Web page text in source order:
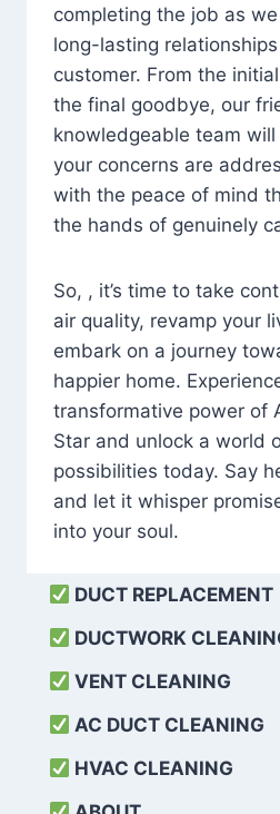
completing the job as
long-lasting
customer. From the
the final goodbye, our
knowledgeable team
your concerns are
with the peace of mind
the hands of genuinely
So, , it’s time to take
air quality, revamp your
embark on a journey
happier home.
transformative power of
Star and unlock a world
possibilities today. Say
and let it whisper
into your soul.
DUCT REPLACEMENT
DUCTWORK
VENT CLEANING
AC DUCT CLEANING
HVAC CLEANING